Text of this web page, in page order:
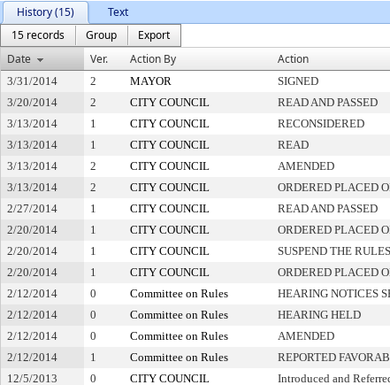
History (15)
Text
15 records
Group
Export
Date
Ver. Action By Action
3/31/2014 2 MAYOR SIGNED
3/20/2014
2 CITY COUNCIL READ AND PASSED
3/13/2014
1 CITY COUNCIL RECONSIDERED
3/13/2014
1 CITY COUNCIL READ
3/13/2014
2 CITY COUNCIL AMENDED
3/13/2014
2 CITY COUNCIL ORDERED PLACED
2/27/2014
1 CITY COUNCIL READ AND PASSED
2/20/2014
1 CITY COUNCIL ORDERED PLACED
2/20/2014
1 CITY COUNCIL SUSPEND THE
2/20/2014
1 CITY COUNCIL ORDERED PLACED
2/12/2014
0 Committee on Rules HEARING NOTICES
2/12/2014
0 Committee on Rules HEARING HELD
2/12/2014
0 Committee on Rules AMENDED
2/12/2014
1 Committee on Rules REPORTED
12/5/2013
0 CITY COUNCIL Introduced and